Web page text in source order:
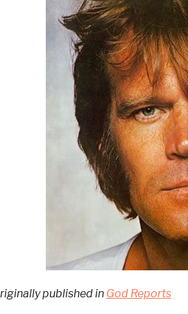
published in God Reports